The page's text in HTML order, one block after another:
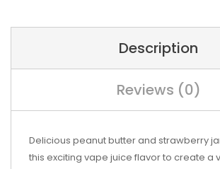
Description
Reviews (0)
Delicious peanut butter and strawberry
this exciting vape juice flavor to create a